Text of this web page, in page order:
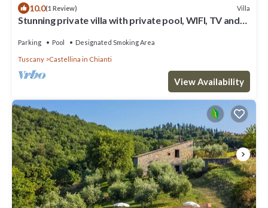
10.0(1 Review) Villa
Stunning private villa with private pool, WIFI, TV and
Parking Pool Designated Smoking Area
Tuscany Castellina in Chianti
View Availability